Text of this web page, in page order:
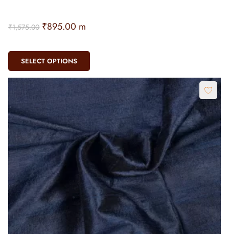
₹1,575.00 ₹895.00 m
SELECT OPTIONS